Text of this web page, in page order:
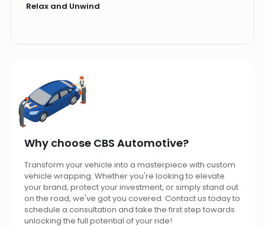
Relax and Unwind
Why choose CBS Automotive?
Transform your vehicle into a masterpiece with custom
vehicle wrapping. Whether you're looking to elevate
your brand, protect your investment, or simply stand out
on the road, we've got you covered. Contact us today to
schedule a consultation and take the first step towards
unlocking the full potential of your ride!